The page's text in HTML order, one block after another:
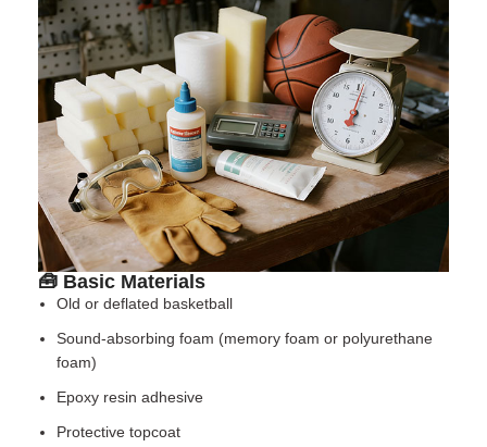
🧰 Basic Materials
Old or deflated basketball
Sound-absorbing foam (memory foam or polyurethane
foam)
Epoxy resin adhesive
Protective topcoat